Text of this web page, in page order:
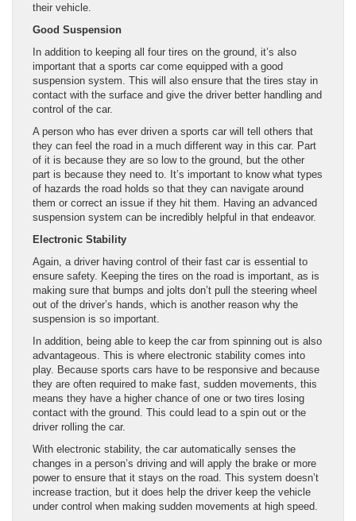
their vehicle.
Good Suspension
In addition to keeping all four tires on the ground, it’s also
important that a sports car come equipped with a good
suspension system. This will also ensure that the tires stay in
contact with the surface and give the driver better handling and
control of the car.
A person who has ever driven a sports car will tell others that
they can feel the road in a much different way in this car. Part
of it is because they are so low to the ground, but the other
part is because they need to. It’s important to know what types
of hazards the road holds so that they can navigate around
them or correct an issue if they hit them. Having an advanced
suspension system can be incredibly helpful in that endeavor.
Electronic Stability
Again, a driver having control of their fast car is essential to
ensure safety. Keeping the tires on the road is important, as is
making sure that bumps and jolts don’t pull the steering wheel
out of the driver’s hands, which is another reason why the
suspension is so important.
In addition, being able to keep the car from spinning out is also
advantageous. This is where electronic stability comes into
play. Because sports cars have to be responsive and because
they are often required to make fast, sudden movements, this
means they have a higher chance of one or two tires losing
contact with the ground. This could lead to a spin out or the
driver rolling the car.
With electronic stability, the car automatically senses the
changes in a person’s driving and will apply the brake or more
power to ensure that it stays on the road. This system doesn’t
increase traction, but it does help the driver keep the vehicle
under control when making sudden movements at high speed.